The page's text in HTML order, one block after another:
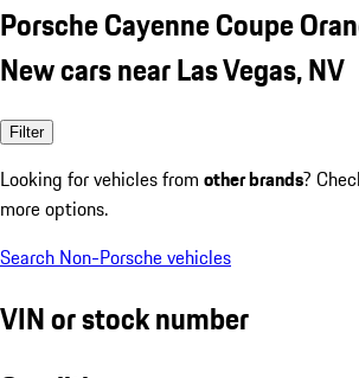
Porsche Cayenne Coupe
New cars near Las Vegas, NV
Filter
Looking for vehicles from other brands?
more options.
Search Non-Porsche vehicles
VIN or stock number